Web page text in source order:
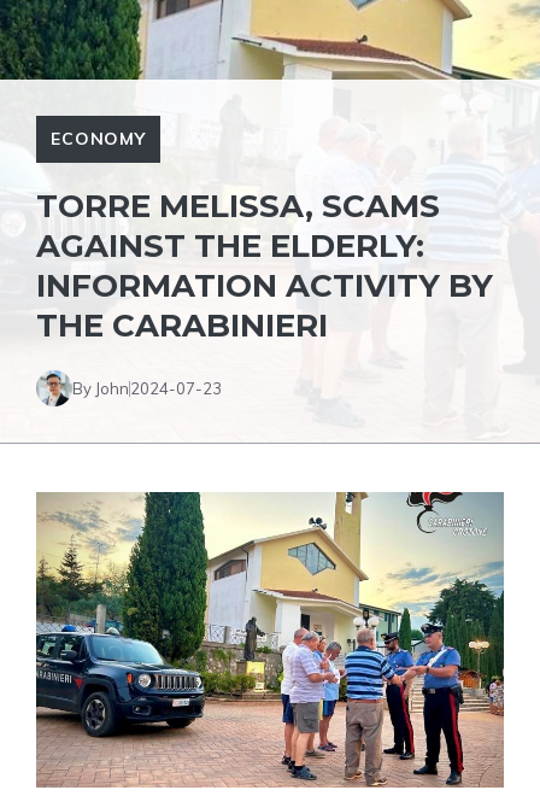
ECONOMY
TORRE MELISSA, SCAMS
AGAINST THE ELDERLY:
INFORMATION ACTIVITY BY
THE CARABINIERI
By John2024-07-23